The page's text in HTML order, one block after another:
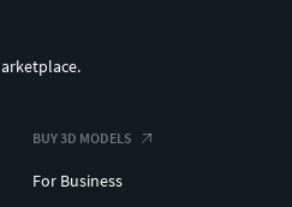
BUY 3D MODELS
For Business